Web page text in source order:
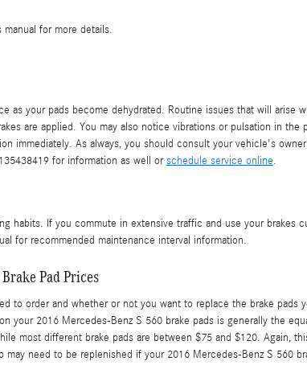
for more details.
your pads become dehydrated. Routine issues that will arise
are applied. You may also notice vibrations or pulsation in the
immediately. As always, you should consult your vehicle's
for information as well orschedule service online.
habits. If you commute in extensive traffic and use your brakes
for recommended maintenance interval information.
Pad Prices
to order and whether or not you want to replace the brake pads
your 2016 Mercedes-Benz S 560 brake pads is generally the
most different brake pads are between $75 and $120. Again,
need to be replenished if your 2016 Mercedes-Benz S 560